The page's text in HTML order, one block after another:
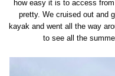
how easy it is to access
pretty. We cruised out and
kayak and went all the way
to see all the